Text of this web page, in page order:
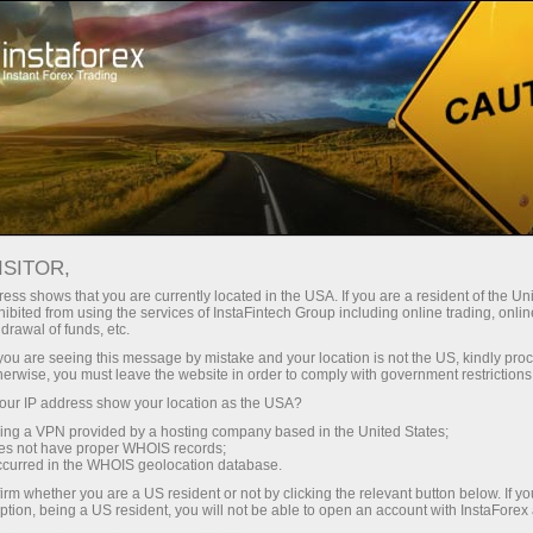
INSTAFOREX TRADEMARKS
InstaForex is a well-known brand on the market of
Forex services, and it gives us the right to be proud of
our achievements and legally protect our rights.
Extending the range of our products and services for
customers and partners, we create new names that
are also subject to legal protection. The following
trademarks are the registered property of
shows that you are currently located in the USA. If you are a resident of the
from using the services of InstaFintech Group including online trading,
of funds, etc.
are seeing this message by mistake and your location is not the US, kindly
you must leave the website in order to comply with government
IP address show your location as the USA?
a VPN provided by a hosting company based in the United States;
not have proper WHOIS records;
in the WHOIS geolocation database.
whether you are a US resident or not by clicking the relevant button below. If
being a US resident, you will not be able to open an account with InstaForex